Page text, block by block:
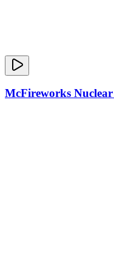
McFireworks